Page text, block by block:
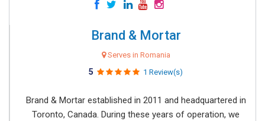
Brand & Mortar
Serves in Romania
5 1 Review(s)
Brand & Mortar established in 2011 and headquartered in
Toronto, Canada. During these years of operation, we